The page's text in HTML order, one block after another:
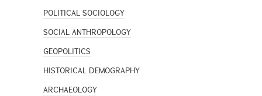
POLITICAL SOCIOLOGY
SOCIAL ANTHROPOLOGY
GEOPOLITICS
HISTORICAL DEMOGRAPHY
ARCHAEOLOGY